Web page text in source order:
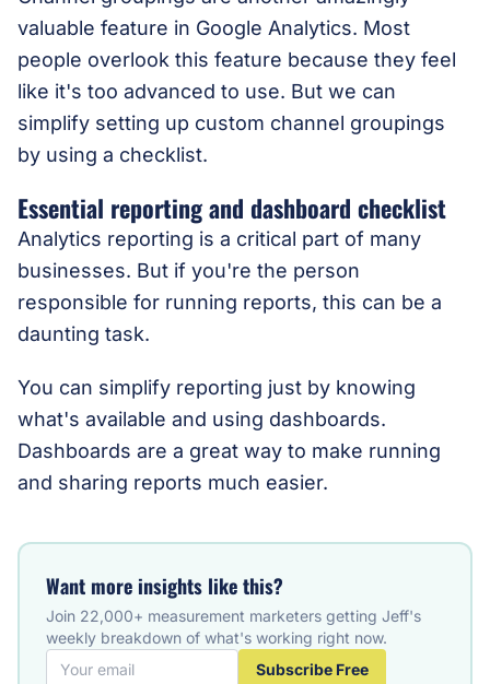
valuable feature in Google Analytics. Most
people overlook this feature because they feel
like it's too advanced to use. But we can
simplify setting up custom channel groupings
by using a checklist.
Essential reporting and dashboard checklist
Analytics reporting is a critical part of many
businesses. But if you're the person
responsible for running reports, this can be a
daunting task.
You can simplify reporting just by knowing
what's available and using dashboards.
Dashboards are a great way to make running
and sharing reports much easier.
Want more insights like this?
Join 22,000+ measurement marketers getting Jeff's
weekly breakdown of what's working right now.
Subscribe Free